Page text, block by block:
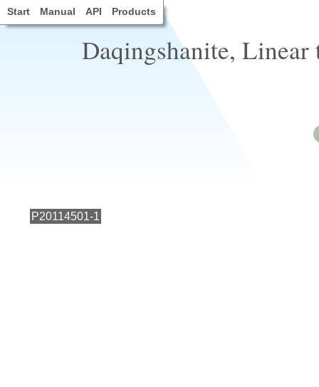
Start Manual API Products
Daqingshanite,
P20114501-1